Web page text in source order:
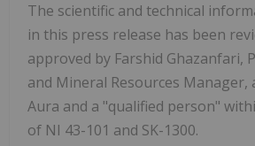
The scientific and technical
in this press release has been
approved by Farshid Ghazanfari,
and Mineral Resources Manager,
Aura and a "qualified person"
of NI 43-101 and SK-1300.